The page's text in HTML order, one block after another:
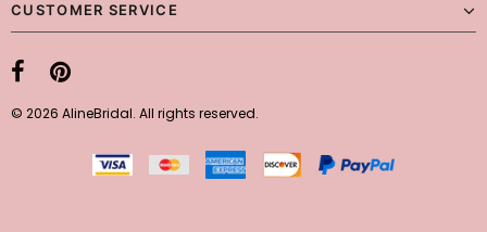
CUSTOMER SERVICE
© 2026 AlineBridal. All rights reserved.